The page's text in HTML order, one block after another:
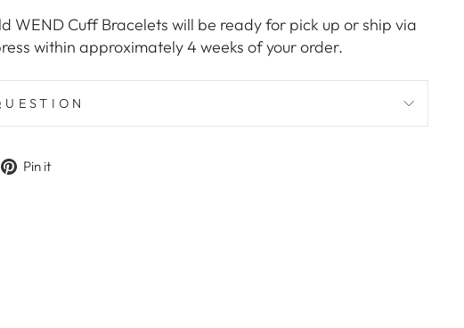
WEND Cuff Bracelets will be ready for pick up or ship via
within approximately 4 weeks of your order.
Pin it